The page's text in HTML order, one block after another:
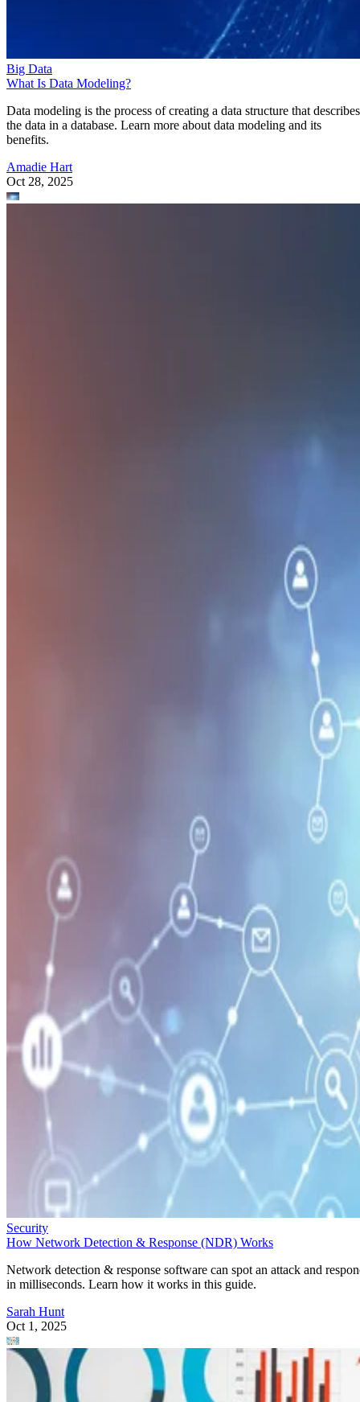
Big Data
What Is Data Modeling?
Data modeling is the process of creating a data structure that describes
the data in a database. Learn more about data modeling and its
benefits.
Amadie Hart
Oct 28, 2025
Security
How Network Detection & Response (NDR) Works
Network detection & response software can spot an attack and
in milliseconds. Learn how it works in this guide.
Sarah Hunt
Oct 1, 2025